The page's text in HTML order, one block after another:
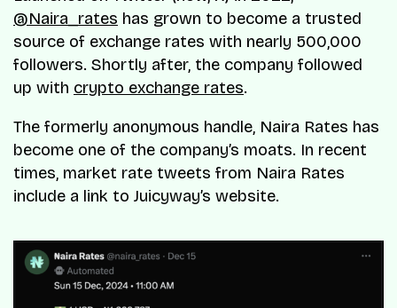
@Naira_rates has grown to become a trusted
source of exchange rates with nearly 500,000
followers. Shortly after, the company followed
up with crypto exchange rates.
The formerly anonymous handle, Naira Rates has
become one of the company’s moats. In recent
times, market rate tweets from Naira Rates
include a link to Juicyway’s website.